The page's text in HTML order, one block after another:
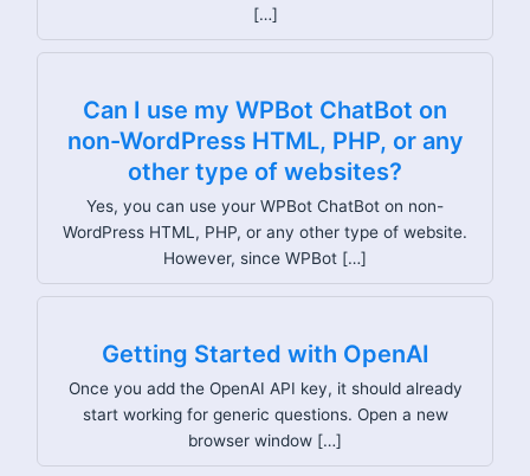
[…]
Can I use my WPBot ChatBot on
non-WordPress HTML, PHP, or any
other type of websites?
Yes, you can use your WPBot ChatBot on non-
WordPress HTML, PHP, or any other type of website.
However, since WPBot […]
Getting Started with OpenAI
Once you add the OpenAI API key, it should already
start working for generic questions. Open a new
browser window […]